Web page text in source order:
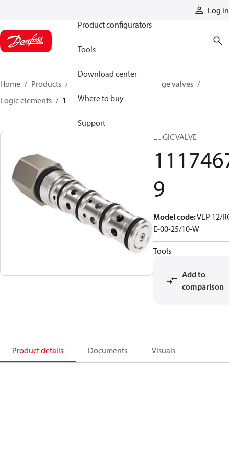
Log in
Product configurators
Tools
Download center
Where to buy
Support
Home Products
Cartridge valves
Logic elements
11174679
LOGIC VALVE
9
Model code:VLP 12/
E-00-25/10-W
Tools
Add to
comparison
Product details Documents Visuals